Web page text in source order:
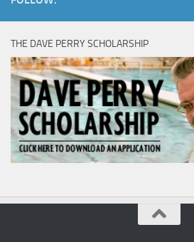
THE DAVE PERRY SCHOLARSHIP